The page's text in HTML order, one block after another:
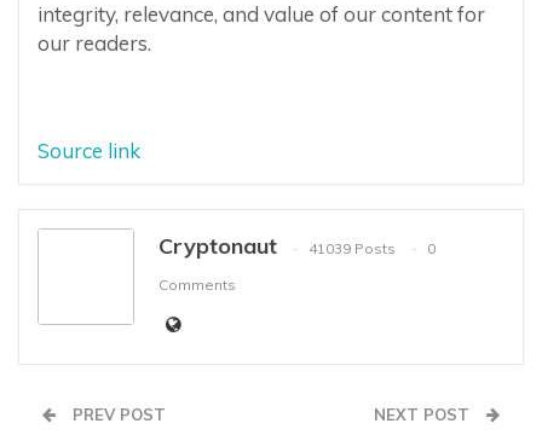
integrity, relevance, and value of our content for
our readers.
Source link
Cryptonaut 41039 Posts
0
Comments
PREV POST NEXT POST